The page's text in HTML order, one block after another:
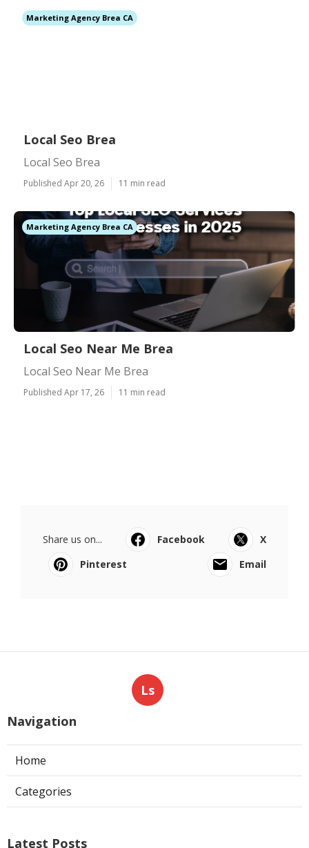
Marketing Agency Brea CA
Local Seo Brea
Local Seo Brea
Published Apr 20, 26 11 min read
Marketing Agency Brea CA
Local Seo Near Me Brea
Local Seo Near Me Brea
Published Apr 17, 26 11 min read
Share us on... Facebook
X
Pinterest
Email
Ls
Navigation
Home
Categories
Latest Posts